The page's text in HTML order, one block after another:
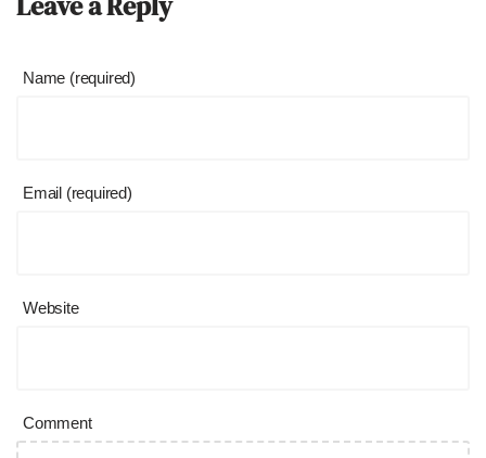
Name (required)
Email (required)
Website
Comment